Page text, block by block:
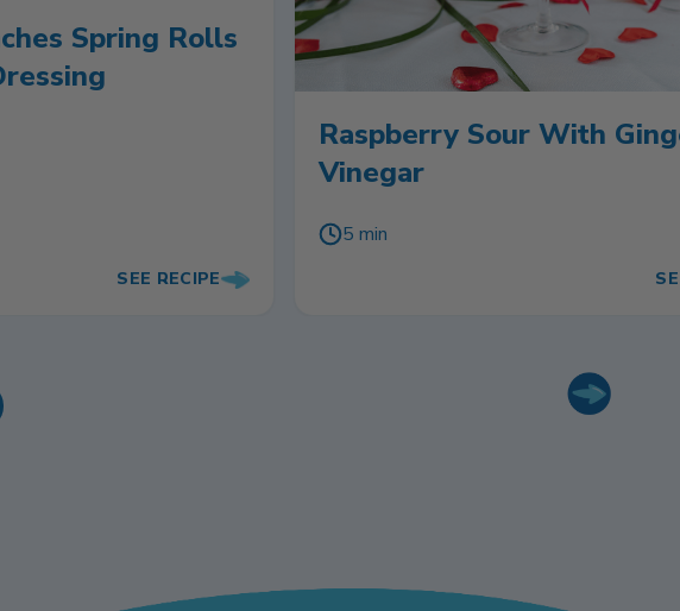
Spring Rolls
SEE RECIPE
Raspberry Sour With
Vinegar
5 min
Next slide